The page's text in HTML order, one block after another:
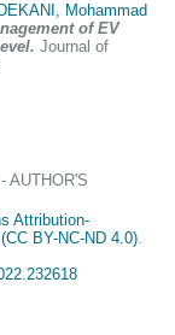
Mohammad
of EV
Journal of
- AUTHOR'S
Attribution-
BY-NC-ND 4.0)